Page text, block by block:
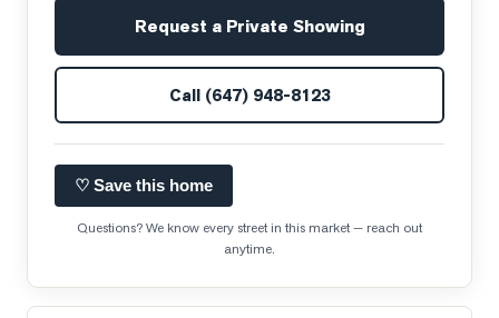
Request a Private Showing
Call (647) 948-8123
♡ Save this home
Questions? We know every street in this market — reach out
anytime.